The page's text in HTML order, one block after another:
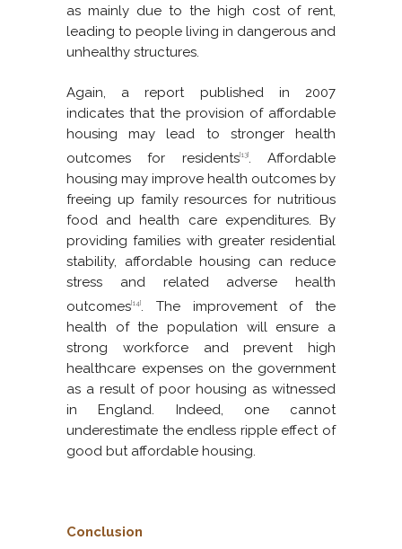
as mainly due to the high cost of rent,
leading to people living in dangerous and
unhealthy structures.
Again, a report published in 2007
indicates that the provision of affordable
housing may lead to stronger health
outcomes for residents[13]. Affordable
housing may improve health outcomes by
freeing up family resources for nutritious
food and health care expenditures. By
providing families with greater residential
stability, affordable housing can reduce
stress and related adverse health
outcomes[14]. The improvement of the
health of the population will ensure a
strong workforce and prevent high
healthcare expenses on the government
as a result of poor housing as witnessed
in England. Indeed, one cannot
underestimate the endless ripple effect of
good but affordable housing.
Conclusion